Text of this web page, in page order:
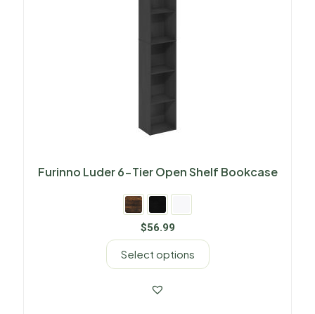
Furinno Luder 6-Tier Open Shelf Bookcase
$56.99
Select options